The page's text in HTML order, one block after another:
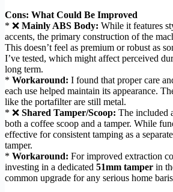
Cons: What Could Be Improved
* ❌ Mainly ABS Body: While it features
accents, the primary construction of the
This doesn’t feel as premium or robust as
I’ve tested, which might affect perceived
long term.
* Workaround: I found that proper care
each use helped maintain its appearance.
like the portafilter are still metal.
* ❌ Shared Tamper/Scoop: The included
both a coffee scoop and a tamper. While
effective for consistent tamping as a
tamper.
* Workaround: For improved extraction
investing in a dedicated 51mm tamper in
common upgrade for any serious home